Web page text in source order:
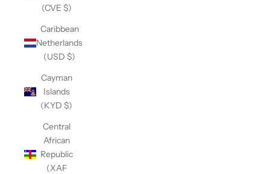
(CVE $)
Caribbean
Netherlands
(USD $)
Cayman
Islands
(KYD $)
Central
African
Republic
(XAF